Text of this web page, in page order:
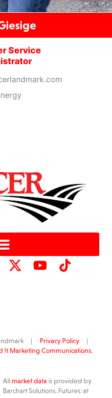
Service
| Privacy Policy|
It Marketing Communications.
All market data is provided by
Barchart Solutions. Futures: at